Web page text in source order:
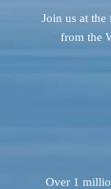
Over 1
Join us at
from the